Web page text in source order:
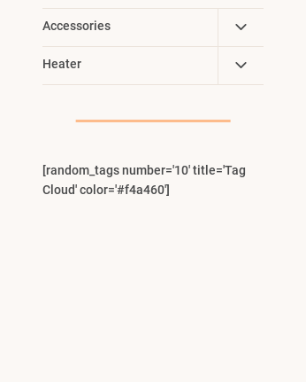
Accessories
Toggle
Child
Menu
Heater
Toggle
Child
[random_tags number='10' title='Tag
Cloud' color='#f4a460']